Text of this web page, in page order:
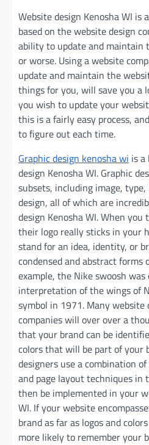
Website design Kenosha WI is
based on the website design
ability to update and maintain
or worse. Using a website
update and maintain the
things for you, will save you a
you wish to update your
this is a fairly easy process,
to figure out each time.
Graphic design kenosha wi is
design Kenosha WI. Graphic
subsets, including image, type,
design, all of which are
design Kenosha WI. When
their logo really sticks in your
stand for an idea, identity, or
condensed and abstract forms
example, the Nike swoosh
interpretation of the wings of
symbol in 1971. Many website
companies will over over a
that your brand can be
colors that will be part of your
designers use a combination
and page layout techniques in
then be implemented in your
WI. If your website
brand as far as logos and
more likely to remember your